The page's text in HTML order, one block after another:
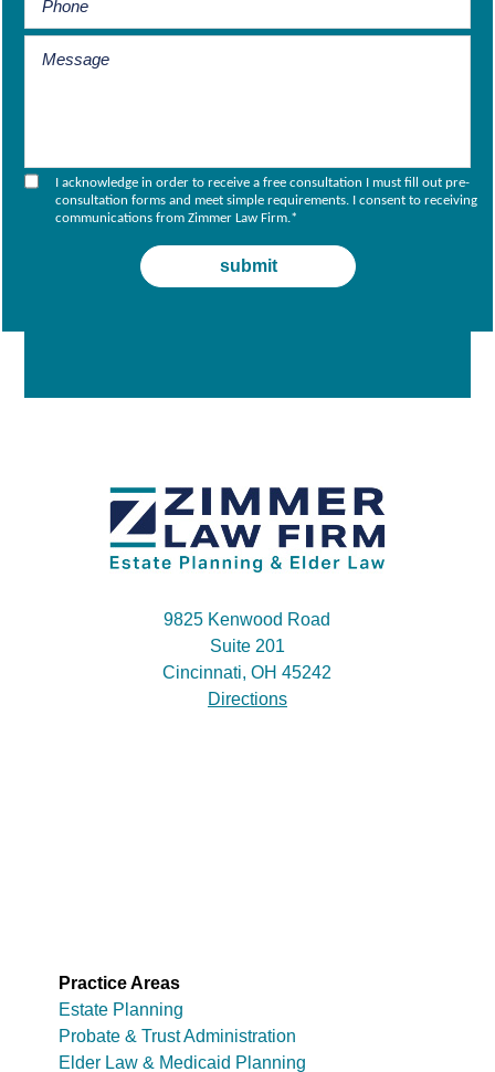
I acknowledge in order to receive a free consultation I must fill out pre-
consultation forms and meet simple requirements. I consent to receiving
communications from Zimmer Law Firm.*
9825 Kenwood Road
Suite 201
Cincinnati, OH 45242
Directions
Practice Areas
Estate Planning
Probate & Trust Administration
Elder Law & Medicaid Planning